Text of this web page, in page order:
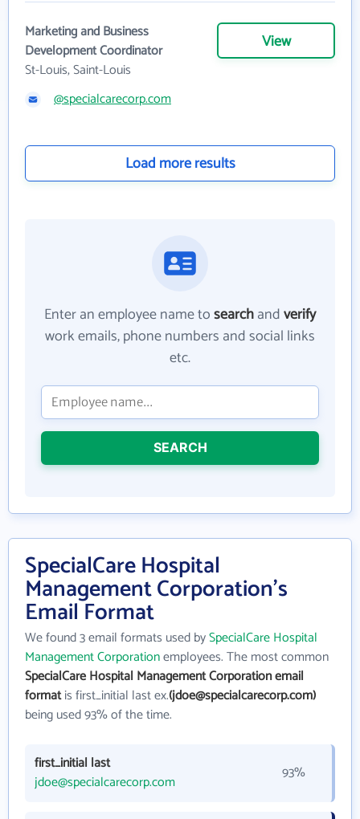
Marketing and Business
Development Coordinator
St-Louis, Saint-Louis
View
@specialcarecorp.com
Load more results
Enter an employee name tosearchandverify
work emails, phone numbers and social links
etc.
SEARCH
SpecialCare Hospital
Management Corporation's
Email Format
We found 3 email formats used bySpecialCare Hospital
Management Corporationemployees. The most common
SpecialCare Hospital Management Corporation email
formatis first_initial last ex.(jdoe@specialcarecorp.com)
being used 93% of the time.
first_initial last
jdoe@specialcarecorp.com
93%